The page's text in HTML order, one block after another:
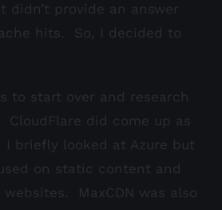
didn’t provide an answer
hits. So, I decided to
to start over and research
CloudFlare did come up as
I briefly looked at Azure but
on static content and
MaxCDN was also